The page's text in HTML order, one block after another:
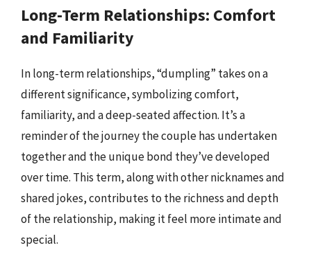
Long-Term Relationships: Comfort
and Familiarity
In long-term relationships, “dumpling” takes on a
different significance, symbolizing comfort,
familiarity, and a deep-seated affection. It’s a
reminder of the journey the couple has undertaken
together and the unique bond they’ve developed
over time. This term, along with other nicknames and
shared jokes, contributes to the richness and depth
of the relationship, making it feel more intimate and
special.